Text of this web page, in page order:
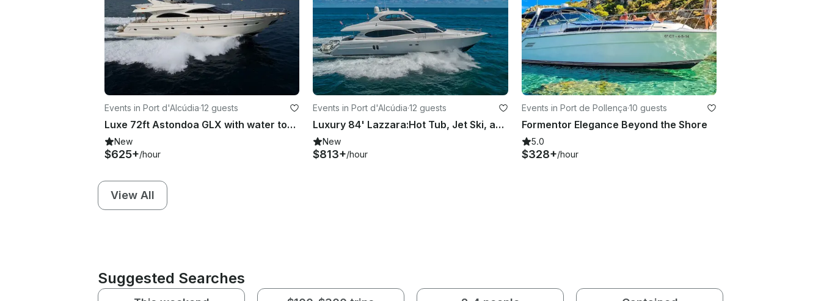
Events in Port d'Alcúdia·12 guests
Luxe 72ft Astondoa GLX with water toys serving Mallorca, Spain
New
$625+/hour
Events in Port d'Alcúdia·12 guests
Luxury 84' Lazzara:Hot Tub, Jet Ski, and Water Toys serving Mallorca, SPAIN
New
$813+/hour
Events in Port de Pollença·10 guests
Formentor Elegance Beyond the Shore
5.0
$328+/hour
View All
Suggested Searches